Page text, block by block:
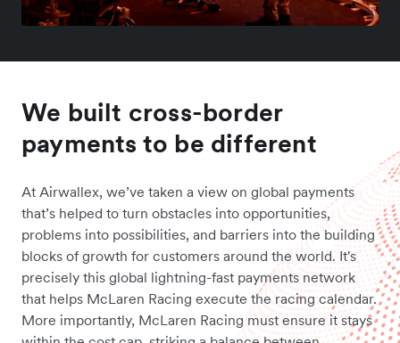
We built cross-border
payments to be different
At Airwallex, we’ve taken a view on global payments
that’s helped to turn obstacles into opportunities,
problems into possibilities, and barriers into the building
blocks of growth for customers around the world. It's
precisely this global lightning-fast payments network
that helps McLaren Racing execute the racing calendar.
More importantly, McLaren Racing must ensure it stays